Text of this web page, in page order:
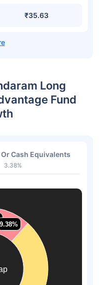
₹35.63
Long
Fund
Cash Equivalents
3.38%
9.38%
9.38%